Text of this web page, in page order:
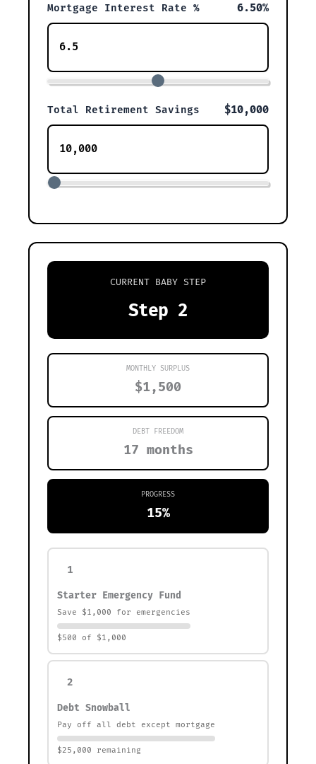
Mortgage Interest Rate % 6.50%
Total Retirement Savings $10,000
CURRENT BABY STEP
Step 2
MONTHLY SURPLUS
$1,500
DEBT FREEDOM
17 months
PROGRESS
15%
1
Starter Emergency Fund
Save $1,000 for emergencies
$500 of $1,000
2
Debt Snowball
Pay off all debt except mortgage
$25,000 remaining